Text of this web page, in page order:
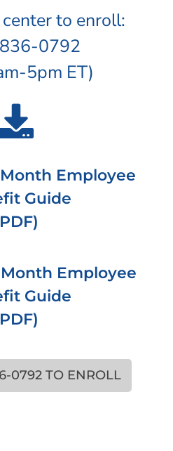
to enroll:
0792
5pm ET)
Employee
Guide
Employee
Guide
0792 TO ENROLL